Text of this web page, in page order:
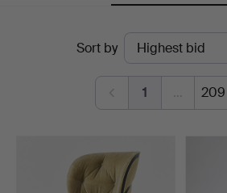
Sort by
1 … 209